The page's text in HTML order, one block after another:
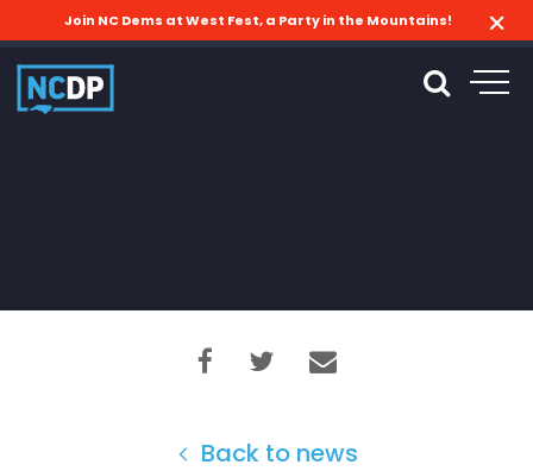
Join NC Dems at West Fest, a Party in the Mountains!
Back to news